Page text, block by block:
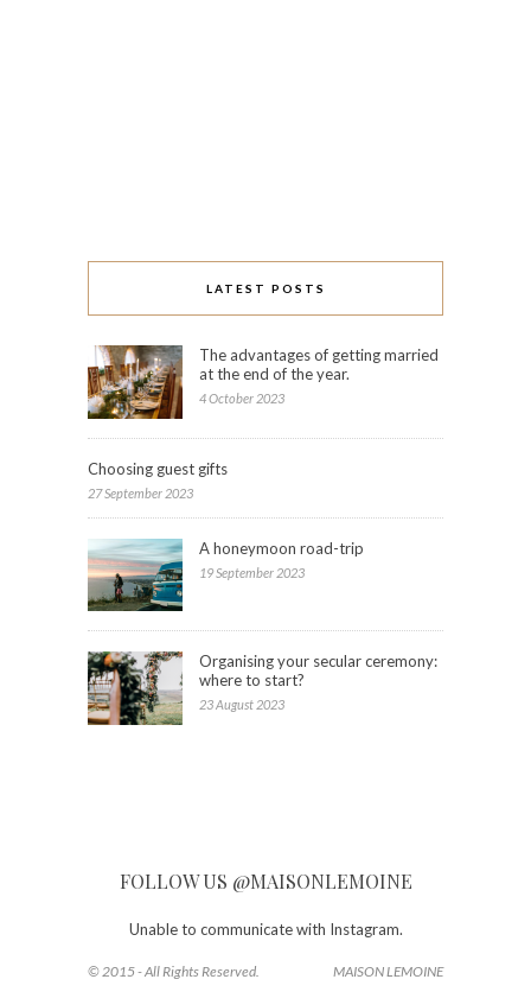
LATEST POSTS
The advantages of getting married
at the end of the year.
4 October 2023
Choosing guest gifts
27 September 2023
A honeymoon road-trip
19 September 2023
Organising your secular ceremony:
where to start?
23 August 2023
FOLLOW US @MAISONLEMOINE
Unable to communicate with Instagram.
© 2015 - All Rights Reserved. MAISON LEMOINE